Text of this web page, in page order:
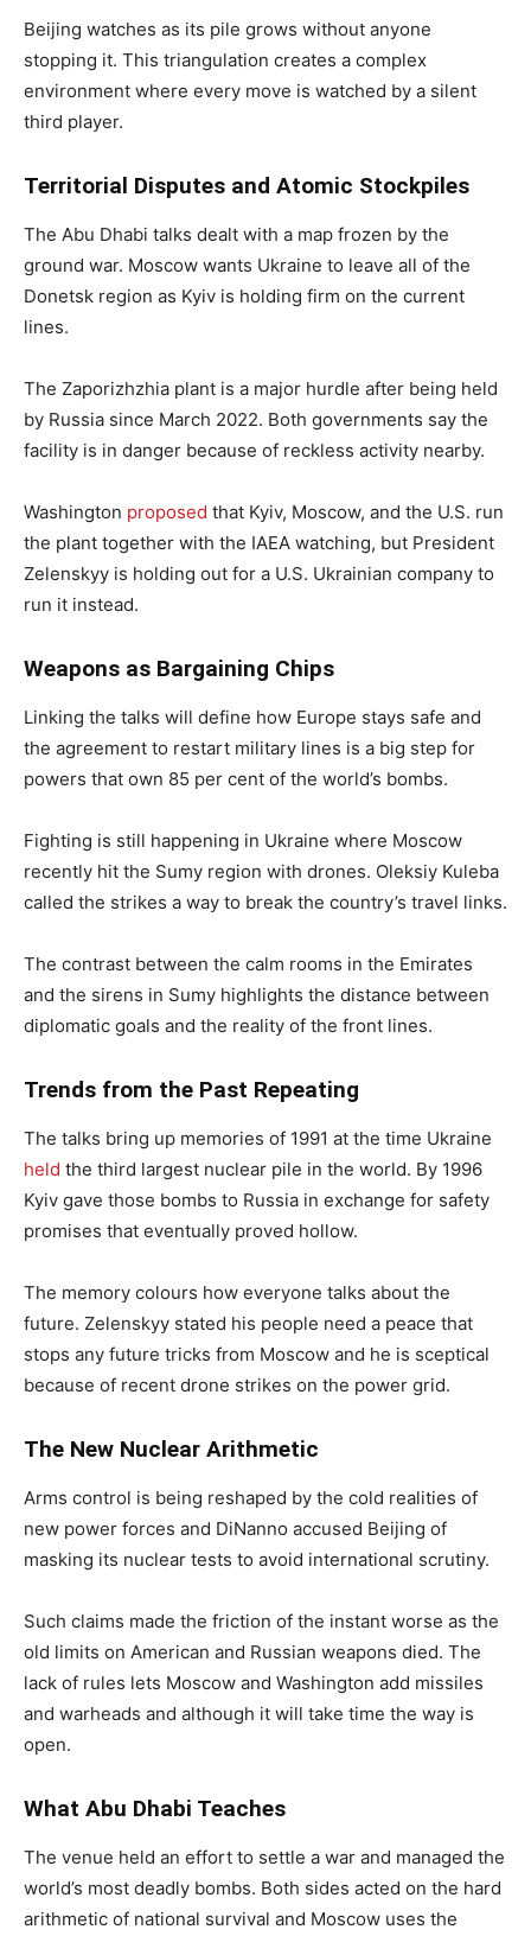
Beijing watches as its pile grows without anyone
stopping it. This triangulation creates a complex
environment where every move is watched by a silent
third player.
Territorial Disputes and Atomic Stockpiles
The Abu Dhabi talks dealt with a map frozen by the
ground war. Moscow wants Ukraine to leave all of the
Donetsk region as Kyiv is holding firm on the current
lines.
The Zaporizhzhia plant is a major hurdle after being held
by Russia since March 2022. Both governments say the
facility is in danger because of reckless activity nearby.
Washington proposed that Kyiv, Moscow, and the U.S. run
the plant together with the IAEA watching, but President
Zelenskyy is holding out for a U.S. Ukrainian company to
run it instead.
Weapons as Bargaining Chips
Linking the talks will define how Europe stays safe and
the agreement to restart military lines is a big step for
powers that own 85 per cent of the world’s bombs.
Fighting is still happening in Ukraine where Moscow
recently hit the Sumy region with drones. Oleksiy Kuleba
called the strikes a way to break the country’s travel links.
The contrast between the calm rooms in the Emirates
and the sirens in Sumy highlights the distance between
diplomatic goals and the reality of the front lines.
Trends from the Past Repeating
The talks bring up memories of 1991 at the time Ukraine
held the third largest nuclear pile in the world. By 1996
Kyiv gave those bombs to Russia in exchange for safety
promises that eventually proved hollow.
The memory colours how everyone talks about the
future. Zelenskyy stated his people need a peace that
stops any future tricks from Moscow and he is sceptical
because of recent drone strikes on the power grid.
The New Nuclear Arithmetic
Arms control is being reshaped by the cold realities of
new power forces and DiNanno accused Beijing of
masking its nuclear tests to avoid international scrutiny.
Such claims made the friction of the instant worse as the
old limits on American and Russian weapons died. The
lack of rules lets Moscow and Washington add missiles
and warheads and although it will take time the way is
open.
What Abu Dhabi Teaches
The venue held an effort to settle a war and managed the
world’s most deadly bombs. Both sides acted on the hard
arithmetic of national survival and Moscow uses the